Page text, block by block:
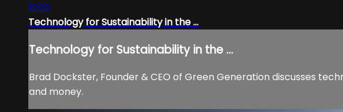
12:02
Technology for Sustainability in the ...
Technology for Sustainability in the ...
Brad Dockster, Founder & CEO of Green Generation discusses
and money.